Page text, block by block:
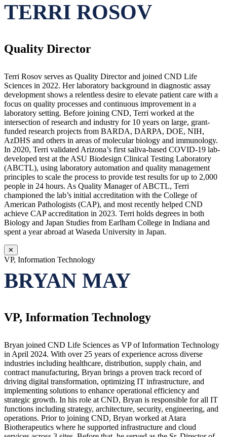
TERRI ROSOV
Quality Director
Terri Rosov serves as Quality Director and joined CND Life
Sciences in 2022. Her laboratory background in diagnostic assay
development shows a relentless desire to elevate patient care with a
focus on quality processes and continuous improvement in a
laboratory setting. Before joining CND, Terri worked at the
intersection of research and industry for 10 years on large, grant-
funded research projects from BARDA, DARPA, DOE, NIH,
AzDHS and others in areas of molecular biology and immunology.
In 2020, Terri validated Arizona’s first saliva-based COVID-19 lab-
developed test at the ASU Biodesign Clinical Testing Laboratory
(ABCTL), using laboratory automation and quality management
principles to scale the process to provide test results for up to 2,000
people in 24 hours. As Quality Manager of ABCTL, Terri
championed the lab’s initial accreditation with the College of
American Pathologists (CAP), and most recently helped CND
achieve CAP accreditation in 2023. Terri holds degrees in both
Biology and Japan Studies from Earlham College in Indiana and
spent a year abroad at Waseda University in Japan.
✕
VP, Information Technology
BRYAN MAY
VP, Information Technology
Bryan joined CND Life Sciences as VP of Information Technology
in April 2024. With over 25 years of experience across diverse
industries including healthcare, distribution, supply chain, and
contract manufacturing, Bryan brings a proven track record of
driving digital transformation, optimizing IT infrastructure, and
implementing solutions to enhance operational efficiency and
strategic growth. In his role at CND, Bryan is responsible for all IT
functions including strategy, architecture, security, engineering, and
operations. Prior to joining CND, Bryan worked at Atara
Biotherapeutics where he supported infrastructure and cloud